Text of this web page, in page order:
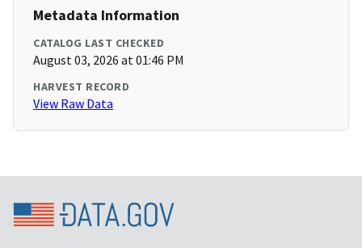
Metadata Information
CATALOG LAST CHECKED
August 03, 2026 at 01:46 PM
HARVEST RECORD
View Raw Data